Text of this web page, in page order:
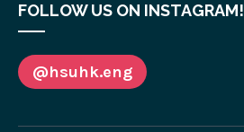
FOLLOW US ON INSTAGRAM!
@hsuhk.eng